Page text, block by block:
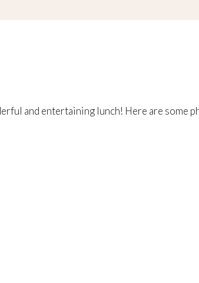
and entertaining lunch! Here are some